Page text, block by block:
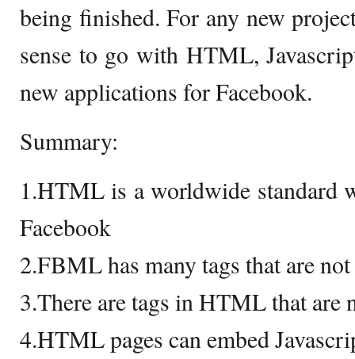
being finished. For any new
sense to go with HTML,
new applications for Facebook.
Summary:
1.HTML is a worldwide standard
Facebook
2.FBML has many tags that are
3.There are tags in HTML that
4.HTML pages can embed